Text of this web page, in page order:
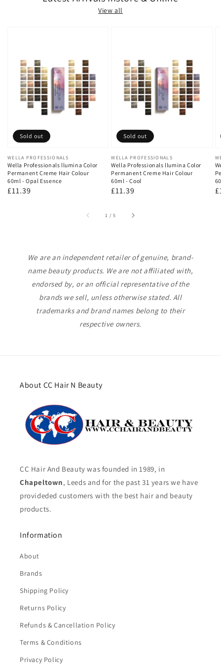
View all
Vendor:
WELLA PROFESSIONALS
Wella Professionals llumina Color
Permanent Creme Hair Colour
60ml - Opal Essence
Regular
£11.39
Sold out
Vendor:
WELLA PROFESSIONALS
Wella Professionals llumina Color
Permanent Creme Hair Colour
60ml - Cool
Regular
£11.39
Sold out
1 /of
5
We are an independent retailer of genuine, brand-
name beauty products. We are not affiliated with,
endorsed by, or an official representative of the
brands we sell, unless otherwise stated. All
trademarks and brand names belong to their
respective owners.
About CC Hair N Beauty
CC Hair And Beauty was founded in 1989, in
Chapeltown, Leeds and for the past 31 years we have
provideded customers with the best hair and beauty
products.
Information
About
Brands
Shipping Policy
Returns Policy
Refunds & Cancellation Policy
Terms & Conditions
Privacy Policy